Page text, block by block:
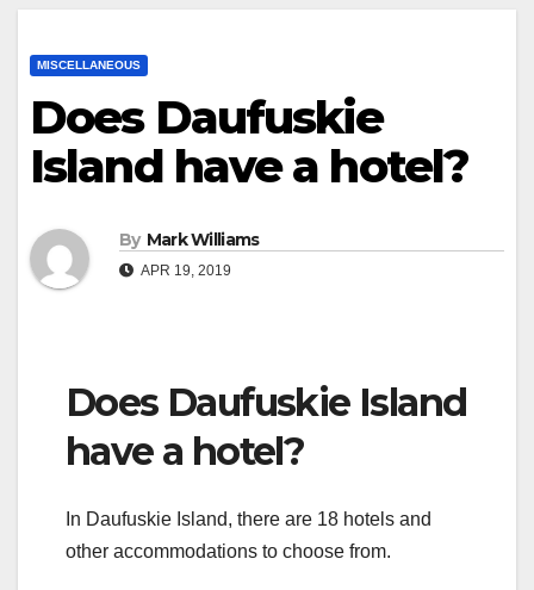
MISCELLANEOUS
Does Daufuskie
Island have a hotel?
By Mark Williams
APR 19, 2019
Does Daufuskie Island
have a hotel?
In Daufuskie Island, there are 18 hotels and
other accommodations to choose from.